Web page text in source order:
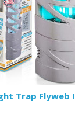
Trap Flyweb